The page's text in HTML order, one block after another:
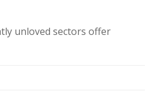
unloved sectors offer